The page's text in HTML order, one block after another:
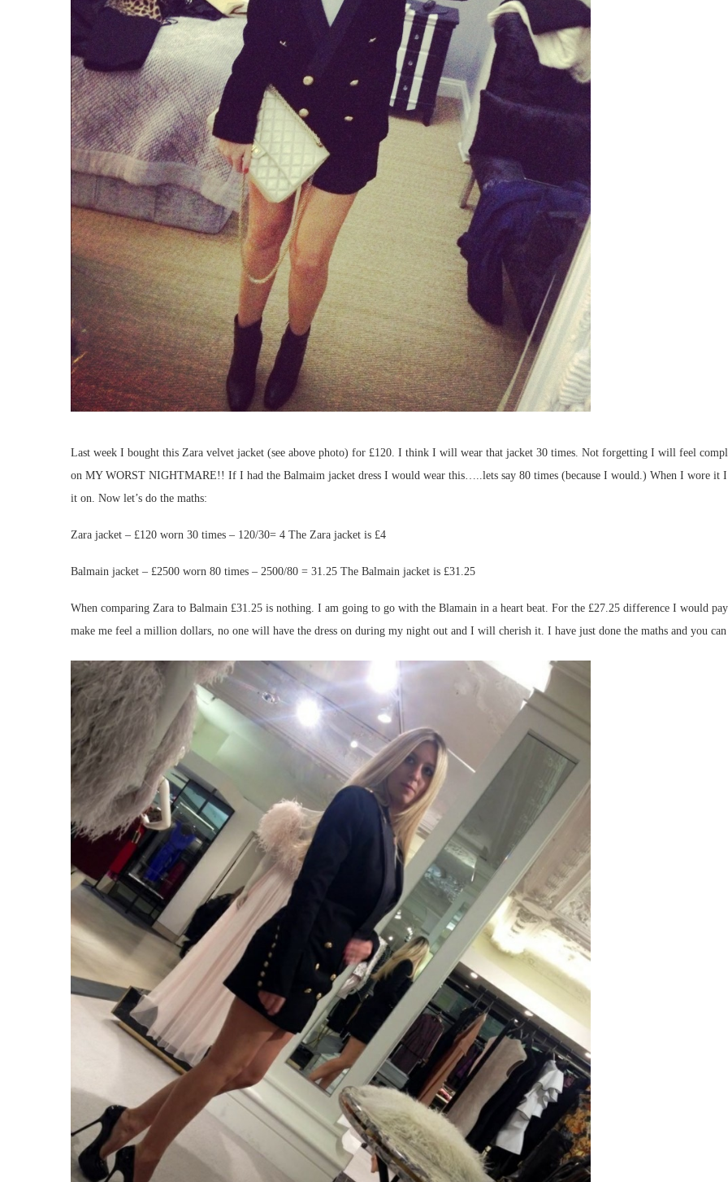
Last week I bought this Zara velvet jacket (see above photo) for £120. I think I will wear that jacket 30 times. Not forgetting I will feel
on MY WORST NIGHTMARE!! If I had the Balmaim jacket dress I would wear this…..lets say 80 times (because I would.) When I wore it
it on. Now let’s do the maths:
Zara jacket – £120 worn 30 times – 120/30= 4 The Zara jacket is £4
Balmain jacket – £2500 worn 80 times – 2500/80 = 31.25 The Balmain jacket is £31.25
When comparing Zara to Balmain £31.25 is nothing. I am going to go with the Blamain in a heart beat. For the £27.25 difference I would
make me feel a million dollars, no one will have the dress on during my night out and I will cherish it. I have just done the maths and you